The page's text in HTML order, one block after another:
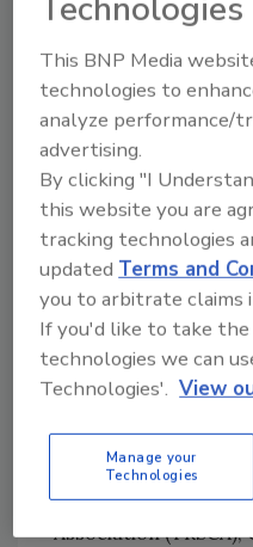
members, IICRC
next year will be: Bob
Wisconsin Cleaning
Wheelwright, Carpet
Northwest (CCINW);
Carpet and
Jasper, Carpet and
Illinois (CRCII);
Covering Institute of
Kornet, New York
(NYRCI) Dave
Pete Duncanson,
Restoration
Tri-State Restorers &
Association
Technologies
This BNP Media
technologies to
analyze performance/
advertising.
By clicking "I
this website you are
tracking technologies
updatedTerms and
you to arbitrate claims
If you'd like to take
technologies we can
Technologies'. View
Manage your
Technologies